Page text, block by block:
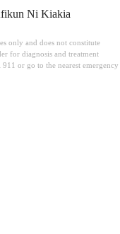
Ni Kiakia
only and does not constitute
for diagnosis and treatment
or go to the nearest emergency